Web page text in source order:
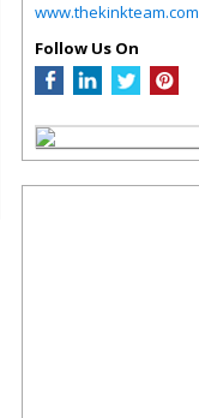
www.thekinkteam.com
Follow Us On